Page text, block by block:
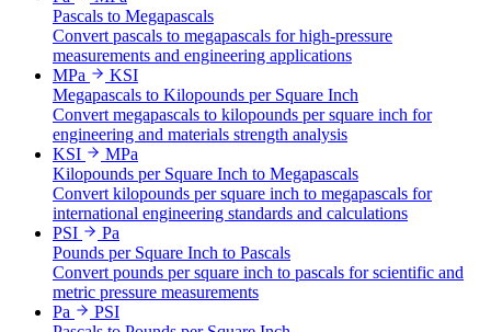
Pascals to Megapascals
Convert pascals to megapascals for high-pressure
measurements and engineering applications
MPa
KSI
Megapascals to Kilopounds per Square Inch
Convert megapascals to kilopounds per square inch for
engineering and materials strength analysis
KSI
MPa
Kilopounds per Square Inch to Megapascals
Convert kilopounds per square inch to megapascals for
international engineering standards and calculations
PSI
Pa
Pounds per Square Inch to Pascals
Convert pounds per square inch to pascals for scientific and
metric pressure measurements
Pa
PSI